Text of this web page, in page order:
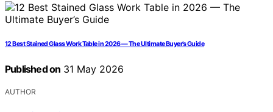
12 Best Stained Glass Work Table in 2026 — The Ultimate Buyer’s Guide
Published on 31 May 2026
AUTHOR